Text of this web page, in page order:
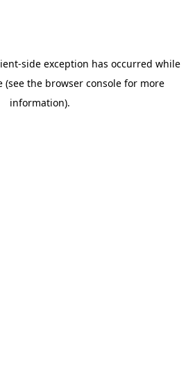
-side exception has occurred while
(see the browser consolefor more
information).